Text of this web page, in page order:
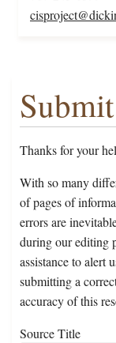
Thanks for your
With so many
of pages of
errors are
during our editing
assistance to alert
submitting a
accuracy of this
Source Title